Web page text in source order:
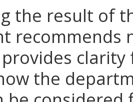
the result of
recommends
the